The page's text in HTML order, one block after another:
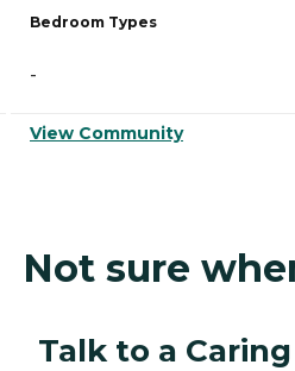
Bedroom Types
-
View Community
Not sure
Talk to a